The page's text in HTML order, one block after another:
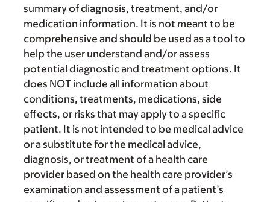
summary of diagnosis, treatment, and/or
medication information. It is not meant to be
comprehensive and should be used as a tool to
help the user understand and/or assess
potential diagnostic and treatment options. It
does NOT include all information about
conditions, treatments, medications, side
effects, or risks that may apply to a specific
patient. It is not intended to be medical advice
or a substitute for the medical advice,
diagnosis, or treatment of a health care
provider based on the health care provider’s
examination and assessment of a patient’s